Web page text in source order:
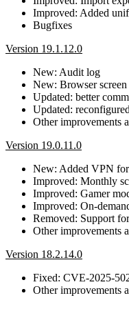
Improved: Added
Bugfixes
Version 19.1.12.0
New: Audit log
New: Browser
Updated: better
Updated:
Other improvements
Version 19.0.11.0
New: Added VPN
Improved: Monthly
Improved: Gamer
Improved: On-
Removed: Support
Other improvements
Version 18.2.14.0
Fixed: CVE-2025-
Other improvements